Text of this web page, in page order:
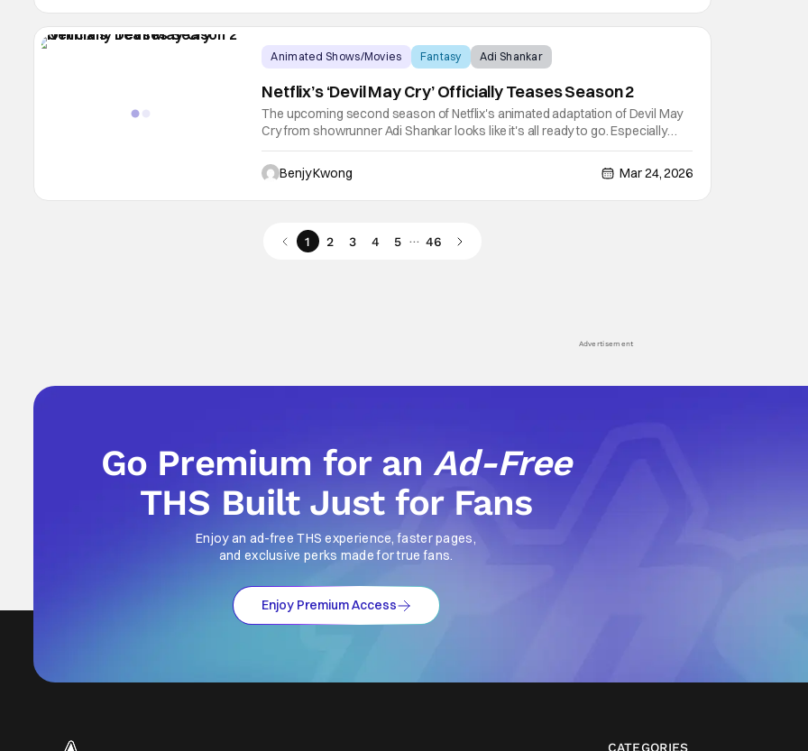
Animated Shows/Movies Fantasy Adi Shankar
Netflix’s ‘Devil May Cry’ Officially Teases Season 2
The upcoming second season of Netflix's animated adaptation of Devil May
Cry from showrunner Adi Shankar looks like it's all ready to go. Especially
with Netflix doing everything they can to hype up that upcoming season in
anticipation of its impending May 12, 2026 debut. In fact, that hype is why
Benjy Kwong Mar 24, 2026
1 2 3 4 5 … 46
Advertisement
Go Premium for anAd-Free
THS Built Just for Fans
Enjoy an ad-free THS experience, faster pages,
and exclusive perks made for true fans.
Enjoy Premium Access
CATEGORIES